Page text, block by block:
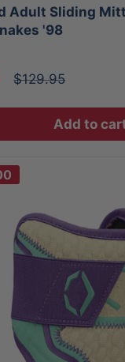
Adult Sliding
'98
Regular
$129.95
Add to